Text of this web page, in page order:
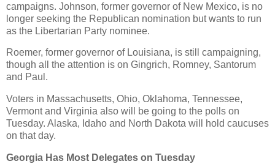
campaigns. Johnson, former governor of New Mexico, is no
longer seeking the Republican nomination but wants to run
as the Libertarian Party nominee.
Roemer, former governor of Louisiana, is still campaigning,
though all the attention is on Gingrich, Romney, Santorum
and Paul.
Voters in Massachusetts, Ohio, Oklahoma, Tennessee,
Vermont and Virginia also will be going to the polls on
Tuesday. Alaska, Idaho and North Dakota will hold caucuses
on that day.
Georgia Has Most Delegates on Tuesday